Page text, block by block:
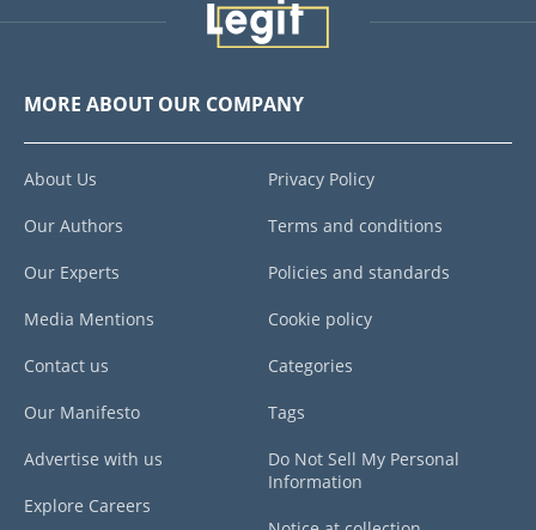
MORE ABOUT OUR COMPANY
About Us
Our Authors
Our Experts
Media Mentions
Contact us
Our Manifesto
Advertise with us
Explore Careers
Privacy Policy
Terms and conditions
Policies and standards
Cookie policy
Categories
Tags
Do Not Sell My Personal
Information